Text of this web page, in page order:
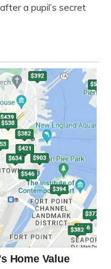
a pupil’s secret